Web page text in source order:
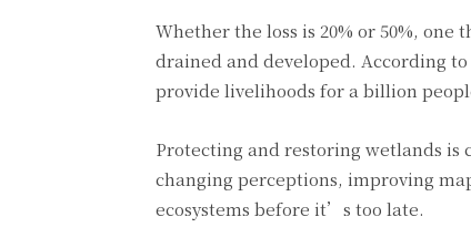
Whether the loss is 20% or 50%,
drained and developed. According
provide livelihoods for a billion
Protecting and restoring wetlands is
changing perceptions, improving
ecosystems before it’s too late.